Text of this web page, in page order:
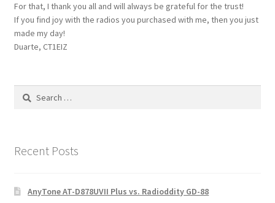
For that, I thank you all and will always be grateful for the trust!
If you find joy with the radios you purchased with me, then you just
made my day!
Duarte, CT1EIZ
Search
Recent Posts
AnyTone AT-D878UVII Plus vs. Radioddity GD-88